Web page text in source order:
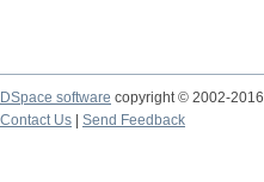
DSpace software copyright © 2002-2016
Contact Us
Send Feedback